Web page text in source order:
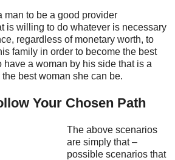
man to be a good provider
is willing to do whatever is necessary
regardless of monetary worth, to
family in order to become the best
have a woman by his side that is a
best woman she can be.
Your Chosen Path
The above scenarios
are simply that –
possible scenarios that